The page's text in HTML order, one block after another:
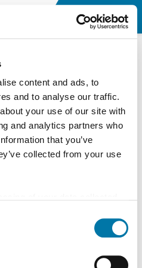
content and ads, to
and to analyse our traffic.
your use of our site with
and analytics partners who
that you’ve
collected from your use
accordance with Art. 49 (1) p.
being processed in the USA.
Union (ECJ) has